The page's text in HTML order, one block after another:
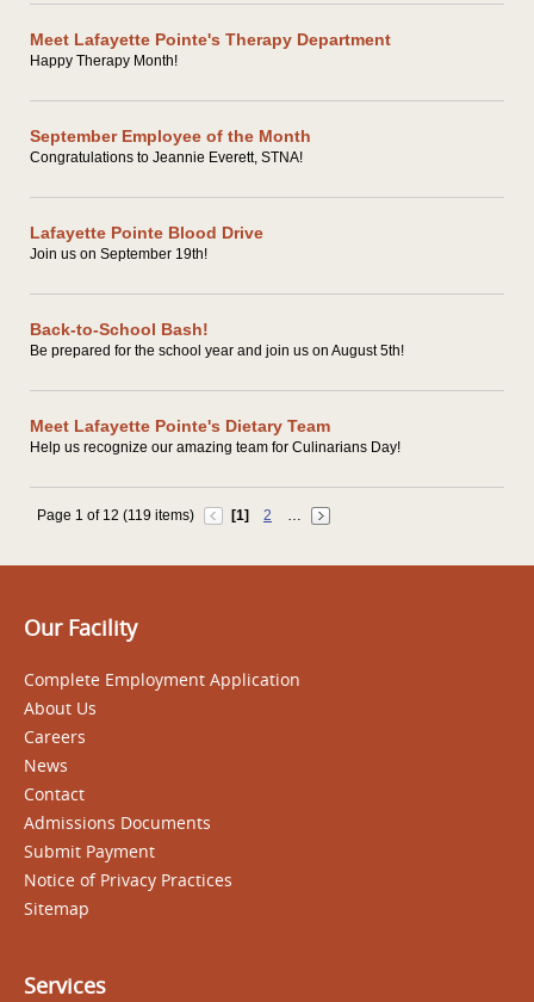
Meet Lafayette Pointe's Therapy Department
Happy Therapy Month!
September Employee of the Month
Congratulations to Jeannie Everett, STNA!
Lafayette Pointe Blood Drive
Join us on September 19th!
Back-to-School Bash!
Be prepared for the school year and join us on August 5th!
Meet Lafayette Pointe's Dietary Team
Help us recognize our amazing team for Culinarians Day!
Page 1 of 12 (119 items) [1] 2 …
Our Facility
Complete Employment Application
About Us
Careers
News
Contact
Admissions Documents
Submit Payment
Notice of Privacy Practices
Sitemap
Services